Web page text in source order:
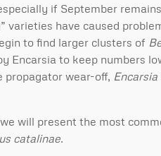
if September
varieties have caused
to find larger clusters of
Encarsia to keep numbers
propagator wear-off, Encarsia
will present the most
catalinae.